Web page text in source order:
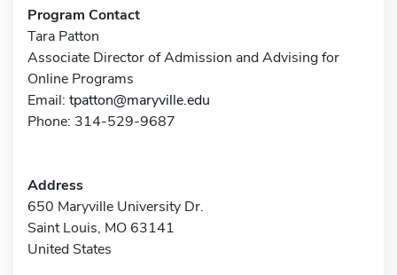
Program Contact
Tara Patton
Associate Director of Admission and Advising for
Online Programs
Email: tpatton@maryville.edu
Phone: 314-529-9687
Address
650 Maryville University Dr.
Saint Louis, MO 63141
United States